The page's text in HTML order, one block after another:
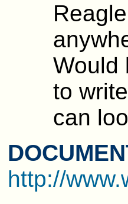
Would
to
can
http://